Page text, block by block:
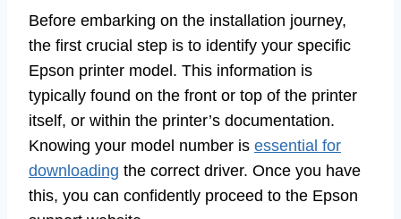
Before embarking on the installation journey,
the first crucial step is to identify your specific
Epson printer model. This information is
typically found on the front or top of the printer
itself, or within the printer’s documentation.
Knowing your model number is essential for
downloading the correct driver. Once you have
this, you can confidently proceed to the Epson